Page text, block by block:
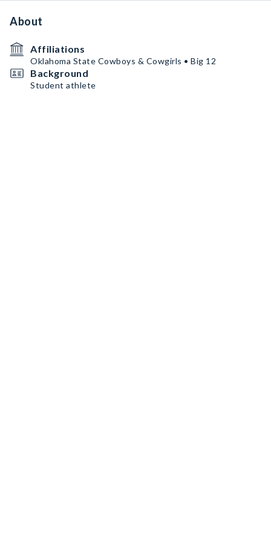
About
Affiliations
Oklahoma State Cowboys & Cowgirls • Big 12
Background
Student athlete